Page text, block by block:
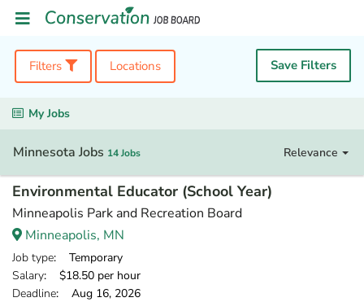
Filters Locations Save Filters
My Jobs
Minnesota Jobs 14 Jobs Relevance
Environmental Educator (School Year)
Minneapolis Park and Recreation Board
Minneapolis, MN
Job type: Temporary
Salary: $18.50 per hour
Deadline: Aug 16, 2026